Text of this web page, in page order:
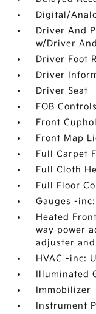
Digital/
Driver And
w/Driver
Driver Foot
Driver
Driver Seat
FOB
Front
Front Map
Full Carpet
Full Cloth
Full Floor
Gauges -
Heated
way power
adjuster
HVAC -inc:
Illuminated
Immobilizer
Instrument